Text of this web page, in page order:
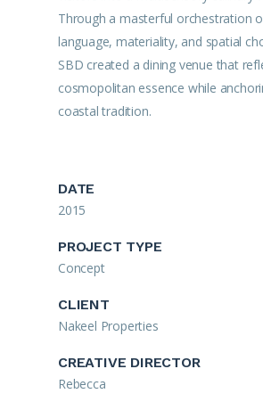
Through a masterful orchestration
language, materiality, and spatial
SBD created a dining venue that
cosmopolitan essence while
coastal tradition.
DATE
2015
PROJECT TYPE
Concept
CLIENT
Nakeel Properties
CREATIVE DIRECTOR
Rebecca